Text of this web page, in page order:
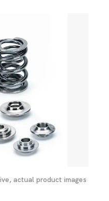
actual product images